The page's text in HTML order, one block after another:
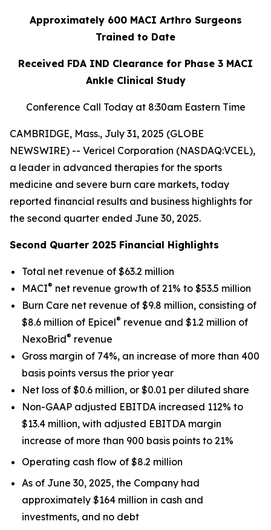
Approximately 600 MACI Arthro Surgeons
Trained to Date
Received FDA IND Clearance for Phase 3 MACI
Ankle Clinical Study
Conference Call Today at 8:30am Eastern Time
CAMBRIDGE, Mass., July 31, 2025 (GLOBE
NEWSWIRE) -- Vericel Corporation (NASDAQ:VCEL),
a leader in advanced therapies for the sports
medicine and severe burn care markets, today
reported financial results and business highlights for
the second quarter ended June 30, 2025.
Second Quarter 2025 Financial Highlights
Total net revenue of $63.2 million
MACI® net revenue growth of 21% to $53.5 million
Burn Care net revenue of $9.8 million, consisting of
$8.6 million of Epicel® revenue and $1.2 million of
NexoBrid® revenue
Gross margin of 74%, an increase of more than 400
basis points versus the prior year
Net loss of $0.6 million, or $0.01 per diluted share
Non-GAAP adjusted EBITDA increased 112% to
$13.4 million, with adjusted EBITDA margin
increase of more than 900 basis points to 21%
Operating cash flow of $8.2 million
As of June 30, 2025, the Company had
approximately $164 million in cash and
investments, and no debt